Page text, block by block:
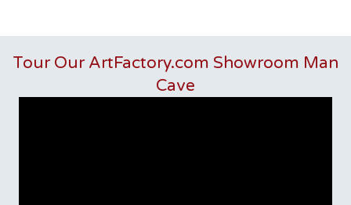
Tour Our ArtFactory.com Showroom Man
Cave